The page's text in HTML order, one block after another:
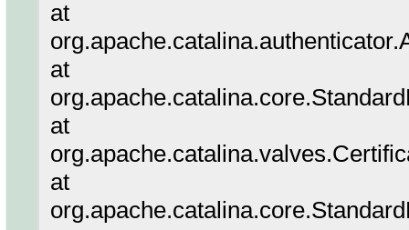
at
at
at
at